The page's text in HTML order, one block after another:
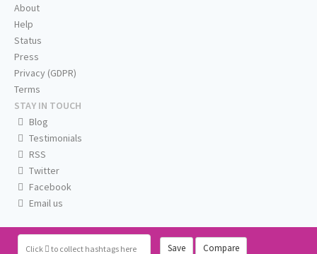
Click to collect hashtags here Save Compare
About
Help
Status
Press
Privacy (GDPR)
Terms
STAY IN TOUCH
Blog
Testimonials
RSS
Twitter
Facebook
Email us